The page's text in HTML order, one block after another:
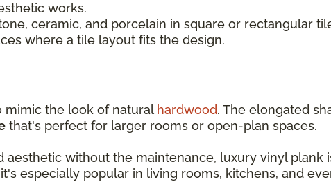
works.
ceramic, and porcelain in square or rectangular
where a tile layout fits the design.
mimic the look of natural hardwood. The elongated
that's perfect for larger rooms or open-plan spaces.
aesthetic without the maintenance, luxury vinyl plank
especially popular in living rooms, kitchens, and